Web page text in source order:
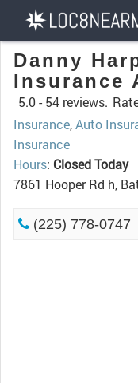
Danny
Insurance
5.0 - 54 reviews.
Insurance,Auto
Insurance
Hours: Closed Today
7861 Hooper Rd h,
(225) 778-0747